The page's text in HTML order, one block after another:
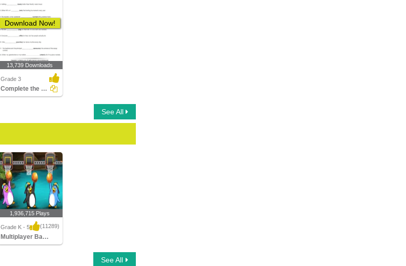
Download Now!
13,739 Downloads
Grade 3
Complete the Sentence with a Verb
See All
1,936,715 Plays
Grade K - 5 (11289)
Multiplayer Basketball
See All